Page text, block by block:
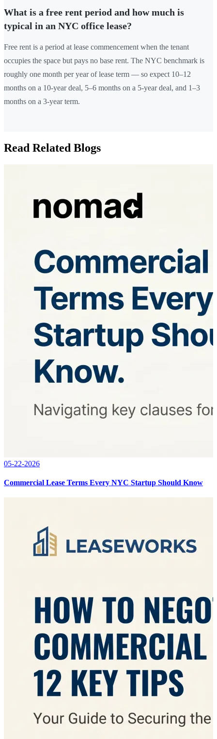
What is a free rent period and how much is
typical in an NYC office lease?
Free rent is a period at lease commencement when the tenant
occupies the space but pays no base rent. The NYC benchmark is
roughly one month per year of lease term — so expect 10–12
months on a 10-year deal, 5–6 months on a 5-year deal, and 1–3
months on a 3-year term.
Read Related Blogs
05-22-2026
Commercial Lease Terms Every NYC Startup Should Know